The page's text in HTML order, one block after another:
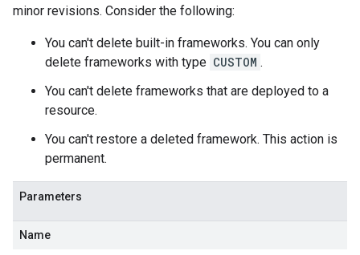
minor revisions. Consider the following:
You can't delete built-in frameworks. You can only
delete frameworks with type CUSTOM .
You can't delete frameworks that are deployed to a
resource.
You can't restore a deleted framework. This action is
permanent.
Parameters
Name